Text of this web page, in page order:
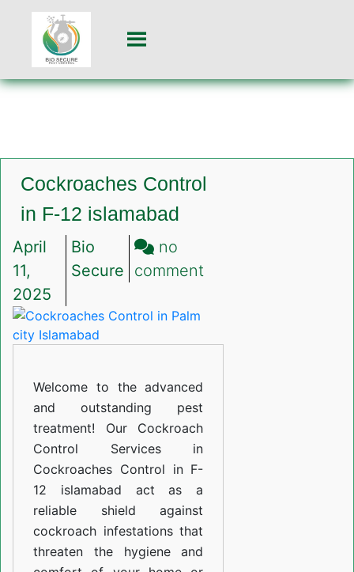
Cockroaches Control
in F-12 islamabad
April
11,
2025
Bio
Secure
no
comment
in
Welcome to the advanced
and outstanding pest
treatment! Our Cockroach
Control Services in
Cockroaches Control in F-
12 islamabad act as a
reliable shield against
cockroach infestations that
threaten the hygiene and